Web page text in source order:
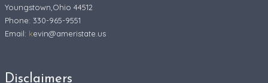
Youngstown,Ohio 44512
Phone: 330-965-9551
Email: kevin@ameristate.us
Disclaimers